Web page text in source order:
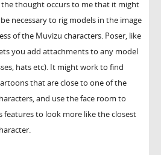
the thought occurs to me that it might
necessary to rig models in the image
of the Muvizu characters. Poser, like
you add attachments to any model
hats etc). It might work to find
that are close to one of the
and use the face room to
features to look more like the closest